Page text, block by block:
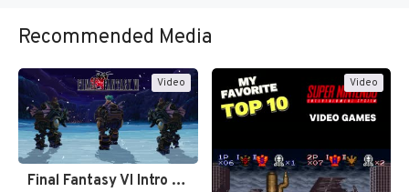
Recommended Media
Video
Final Fantasy VI Intro Pixel…
Video